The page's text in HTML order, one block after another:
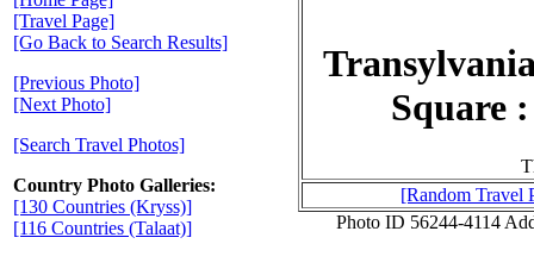
[Travel Page]
[Go Back to Search Results]
[Previous Photo]
[Next Photo]
[Search Travel Photos]
Country Photo Galleries:
[130 Countries (Kryss)]
[116 Countries (Talaat)]
Square
[Random Travel
Photo ID 56244-4114